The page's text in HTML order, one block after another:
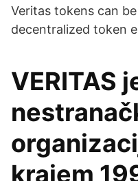
Veritas tokens can
decentralized token
VERITAS
krajem